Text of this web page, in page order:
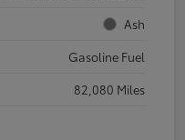
Ash
Gasoline Fuel
82,080 Miles